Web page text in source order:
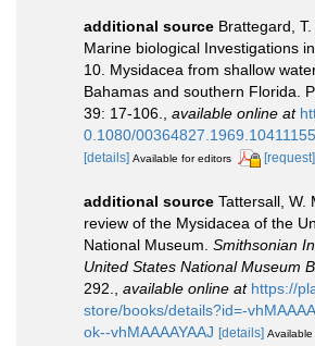
additional source Brattegard, T.
Marine biological Investigations
10. Mysidacea from shallow
Bahamas and southern Florida.
39: 17-106.
available online at
0.1080/00364827.1969.10411155
[details] Available for editors [request]
additional source Tattersall, W.
review of the Mysidacea of the
National Museum. Smithsonian
United States National Museum
292.
available online at https://
store/books/details?id=-
ok--vhMAAAAYAAJ [details]